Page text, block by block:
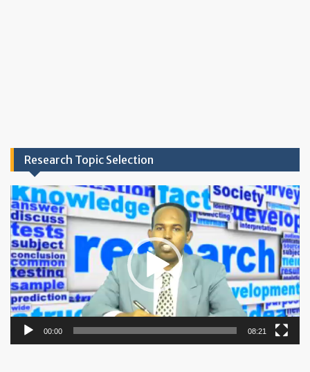
Research Topic Selection
Video
Player
00:00 08:21